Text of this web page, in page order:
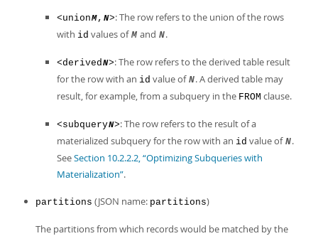
<unionM , N>: The row refers to the union of the rows
with id values of M and N.
<derivedN>: The row refers to the derived table result
for the row with an id value of N. A derived table may
result, for example, from a subquery in the FROM clause.
<subqueryN>: The row refers to the result of a
materialized subquery for the row with an id value of N.
SeeSection 10.2.2.2, “Optimizing Subqueries with
Materialization”.
partitions (JSON name: partitions)
The partitions from which records would be matched by the